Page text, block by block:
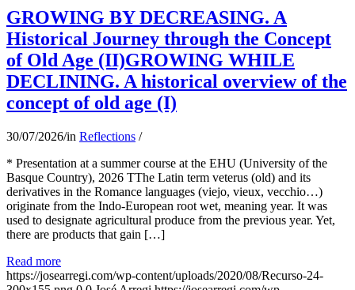
GROWING BY DECREASING. A
Historical Journey through the Concept
of Old Age (II)GROWING WHILE
DECLINING. A historical overview of the
concept of old age (I)
30/07/2026/in Reflections /
* Presentation at a summer course at the EHU (University of the
Basque Country), 2026 TThe Latin term veterus (old) and its
derivatives in the Romance languages ​​(viejo, vieux, vecchio…)
originate from the Indo-European root wet, meaning year. It was
used to designate agricultural produce from the previous year. Yet,
there are products that gain […]
Read more
https://josearregi.com/wp-content/uploads/2020/08/Recurso-24-